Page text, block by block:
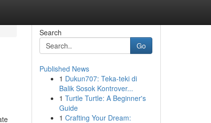
Search
Go
Published News
1 Dukun707: Teka-teki di
Balik Sosok Kontrover...
1 Turtle Turtle: A Beginner's
Guide
1 Crafting Your Dream: